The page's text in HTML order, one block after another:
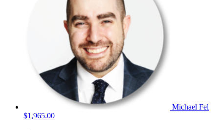
Michael Fel
$1,965.00